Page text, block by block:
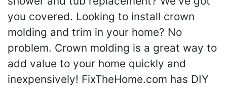
you covered. Looking to install crown
molding and trim in your home? No
problem. Crown molding is a great way to
add value to your home quickly and
inexpensively! FixTheHome.com has DIY